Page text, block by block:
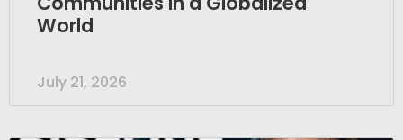
World
July 21, 2026